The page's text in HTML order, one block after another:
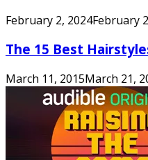
February 2, 2024February
The 15 Best
March 11, 2015March 21,